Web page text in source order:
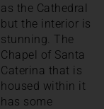
as the Cathedral
but the interior is
stunning. The
Chapel of Santa
Caterina that is
housed within it
has some